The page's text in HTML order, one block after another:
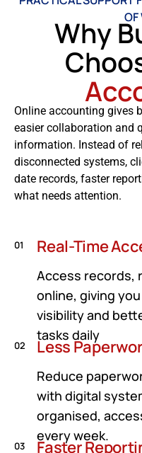
OF
Why
Online accounting gives
easier collaboration and
information. Instead of
disconnected systems,
date records, faster
what needs attention.
01 Real-Time
Access records,
online, giving
visibility and
tasks daily
02 Less
Reduce
with digital
organised,
every week.
03 Faster